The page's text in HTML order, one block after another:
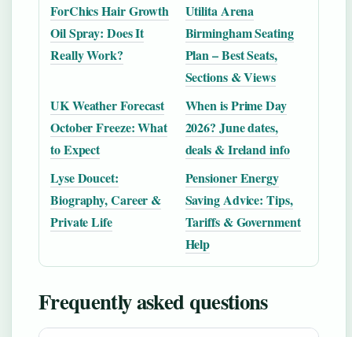
ForChics Hair Growth
Oil Spray: Does It
Really Work?
Utilita Arena
Birmingham Seating
Plan – Best Seats,
Sections & Views
UK Weather Forecast
October Freeze: What
to Expect
When is Prime Day
2026? June dates,
deals & Ireland info
Lyse Doucet:
Biography, Career &
Private Life
Pensioner Energy
Saving Advice: Tips,
Tariffs & Government
Help
Frequently asked questions